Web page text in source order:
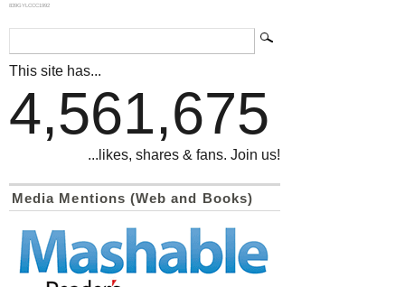
839GYLCCC1992
This site has...
4,561,675
...likes, shares & fans. Join us!
Media Mentions (Web and Books)